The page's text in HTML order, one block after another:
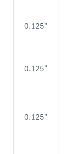
0.125"
0.125"
0.125"